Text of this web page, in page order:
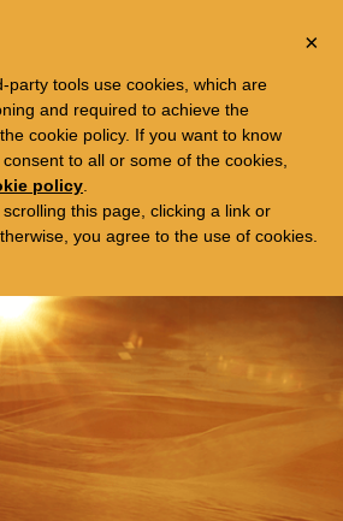
×
party tools use cookies, which are
and required to achieve the
cookie policy. If you want to know
to all or some of the cookies,
policy
this page, clicking a link or
you agree to the use of cookies.